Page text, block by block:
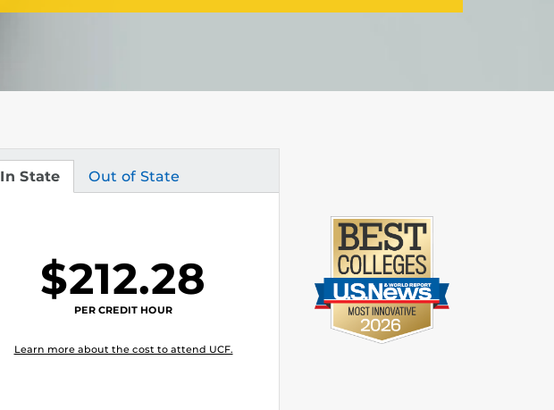
In State
Tuition Out of State
Tuition
$212.28
PER CREDIT HOUR
Learn more about the cost to attend UCF.